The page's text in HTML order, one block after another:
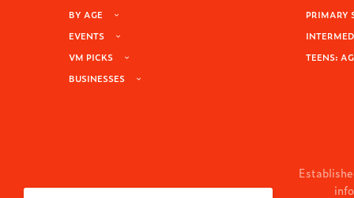
BY AGE
EVENTS
VM PICKS
BUSINESSES
PRIMARY
TEENS: